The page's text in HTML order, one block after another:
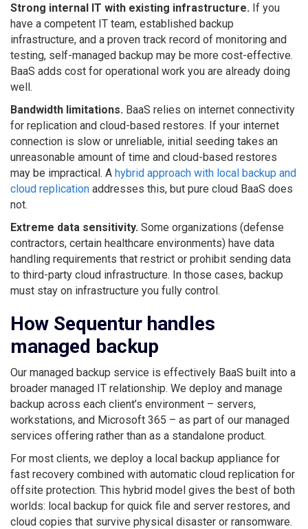
Strong internal IT with existing infrastructure. If you
have a competent IT team, established backup
infrastructure, and a proven track record of monitoring and
testing, self-managed backup may be more cost-effective.
BaaS adds cost for operational work you are already doing
well.
Bandwidth limitations. BaaS relies on internet connectivity
for replication and cloud-based restores. If your internet
connection is slow or unreliable, initial seeding takes an
unreasonable amount of time and cloud-based restores
may be impractical. A hybrid approach with local backup and
cloud replication addresses this, but pure cloud BaaS does
not.
Extreme data sensitivity. Some organizations (defense
contractors, certain healthcare environments) have data
handling requirements that restrict or prohibit sending data
to third-party cloud infrastructure. In those cases, backup
must stay on infrastructure you fully control.
How Sequentur handles
managed backup
Our managed backup service is effectively BaaS built into a
broader managed IT relationship. We deploy and manage
backup across each client’s environment – servers,
workstations, and Microsoft 365 – as part of our managed
services offering rather than as a standalone product.
For most clients, we deploy a local backup appliance for
fast recovery combined with automatic cloud replication for
offsite protection. This hybrid model gives the best of both
worlds: local backup for quick file and server restores, and
cloud copies that survive physical disaster or ransomware.